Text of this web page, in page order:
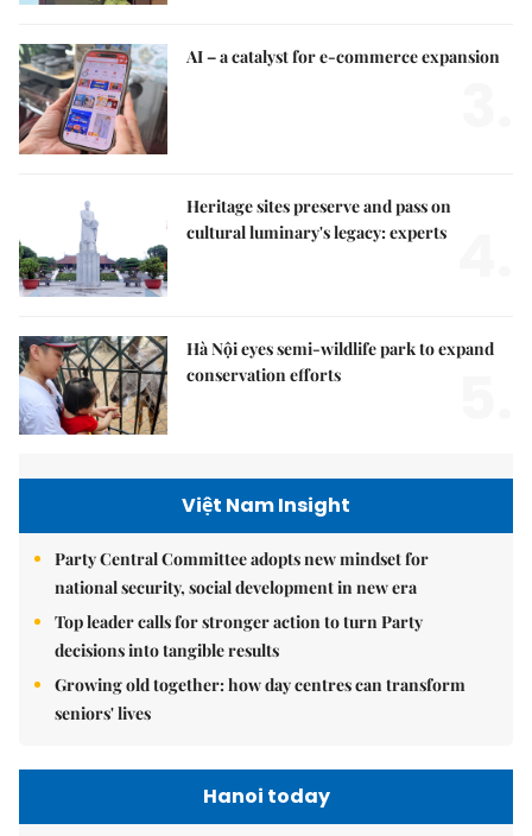
AI – a catalyst for e-commerce expansion
Heritage sites preserve and pass on
cultural luminary's legacy: experts
Hà Nội eyes semi-wildlife park to expand
conservation efforts
Việt Nam Insight
Party Central Committee adopts new mindset for
national security, social development in new era
Top leader calls for stronger action to turn Party
decisions into tangible results
Growing old together: how day centres can transform
seniors' lives
Hanoi today